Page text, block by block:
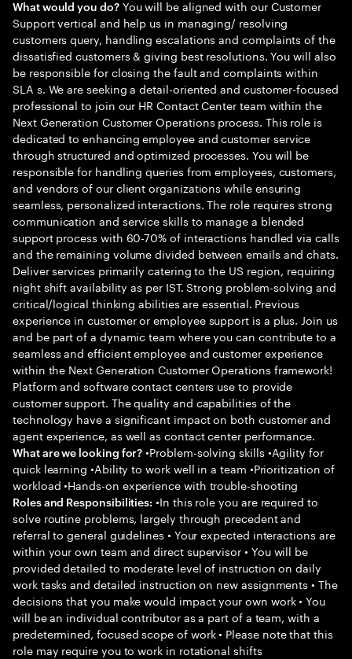
What would you do?You will be aligned with our Customer
Support vertical and help us in managing/ resolving
customers query, handling escalations and complaints of the
dissatisfied customers & giving best resolutions. You will also
be responsible for closing the fault and complaints within
SLA s. We are seeking a detail-oriented and customer-focused
professional to join our HR Contact Center team within the
Next Generation Customer Operations process. This role is
dedicated to enhancing employee and customer service
through structured and optimized processes. You will be
responsible for handling queries from employees, customers,
and vendors of our client organizations while ensuring
seamless, personalized interactions. The role requires strong
communication and service skills to manage a blended
support process with 60-70% of interactions handled via calls
and the remaining volume divided between emails and chats.
Deliver services primarily catering to the US region, requiring
night shift availability as per IST. Strong problem-solving and
critical/logical thinking abilities are essential. Previous
experience in customer or employee support is a plus. Join us
and be part of a dynamic team where you can contribute to a
seamless and efficient employee and customer experience
within the Next Generation Customer Operations framework!
Platform and software contact centers use to provide
customer support. The quality and capabilities of the
technology have a significant impact on both customer and
agent experience, as well as contact center performance.
What are we looking for? •Problem-solving skills •Agility for
quick learning •Ability to work well in a team •Prioritization of
workload •Hands-on experience with trouble-shooting
Roles and Responsibilities: •In this role you are required to
solve routine problems, largely through precedent and
referral to general guidelines • Your expected interactions are
within your own team and direct supervisor • You will be
provided detailed to moderate level of instruction on daily
work tasks and detailed instruction on new assignments • The
decisions that you make would impact your own work • You
will be an individual contributor as a part of a team, with a
predetermined, focused scope of work • Please note that this
role may require you to work in rotational shifts